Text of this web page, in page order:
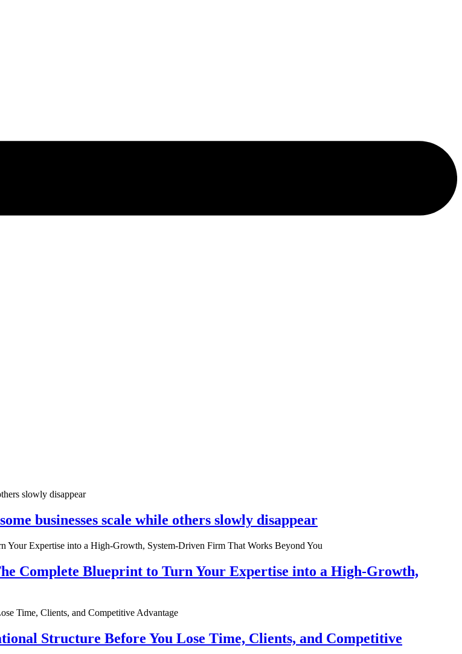
businesses scale while others slowly disappear
Complete Blueprint to Turn Your Expertise into a High-Growth,
Structure Before You Lose Time, Clients, and Competitive